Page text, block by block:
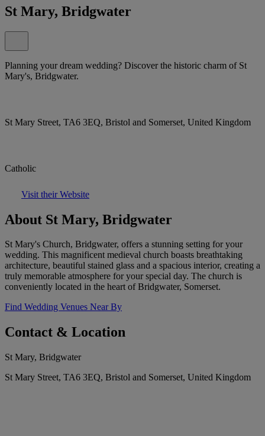
St Mary, Bridgwater
Planning your dream wedding? Discover the historic charm of St
Mary's, Bridgwater.
St Mary Street, TA6 3EQ, Bristol and Somerset, United Kingdom
Catholic
Visit their Website
About St Mary, Bridgwater
St Mary's Church, Bridgwater, offers a stunning setting for your
wedding. This magnificent medieval church boasts breathtaking
architecture, beautiful stained glass and a spacious interior, creating a
truly memorable atmosphere for your special day. The church is
conveniently located in the heart of Bridgwater, Somerset.
Find Wedding Venues Near By
Contact & Location
St Mary, Bridgwater
St Mary Street, TA6 3EQ, Bristol and Somerset, United Kingdom